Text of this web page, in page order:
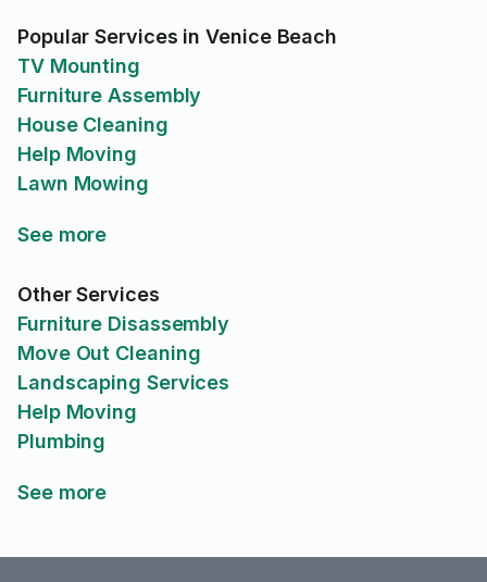
Popular Services in Venice Beach
TV Mounting
Furniture Assembly
House Cleaning
Help Moving
Lawn Mowing
See more
Other Services
Furniture Disassembly
Move Out Cleaning
Landscaping Services
Help Moving
Plumbing
See more